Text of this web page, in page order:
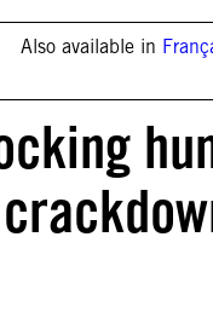
Also available in